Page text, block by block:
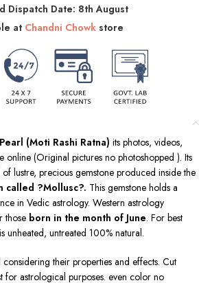
Dispatch Date: 8th August
at Chandni Chowkstore
Pearl (Moti Rashi Ratna) its photos, videos,
online (Original pictures no photoshopped ). Its
lustre, precious gemstone produced inside the
called ?Mollusc?. This gemstone holds a
in Vedic astrology. Western astrology
those born in the month of June. For best
unheated, untreated 100% natural.
their properties and effects. Cut
for astrological purposes. even color no